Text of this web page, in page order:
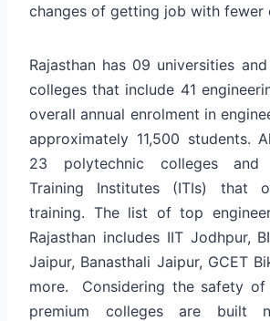
changes of getting job with fewer
Rajasthan has 09 universities
colleges that include 41
overall annual enrolment in
approximately 11,500 students.
23 polytechnic colleges and
Training Institutes (ITIs) that
training. The list of top
Rajasthan includes IIT Jodhpur,
Jaipur, Banasthali Jaipur, GCET
more. Considering the safety of
premium colleges are built